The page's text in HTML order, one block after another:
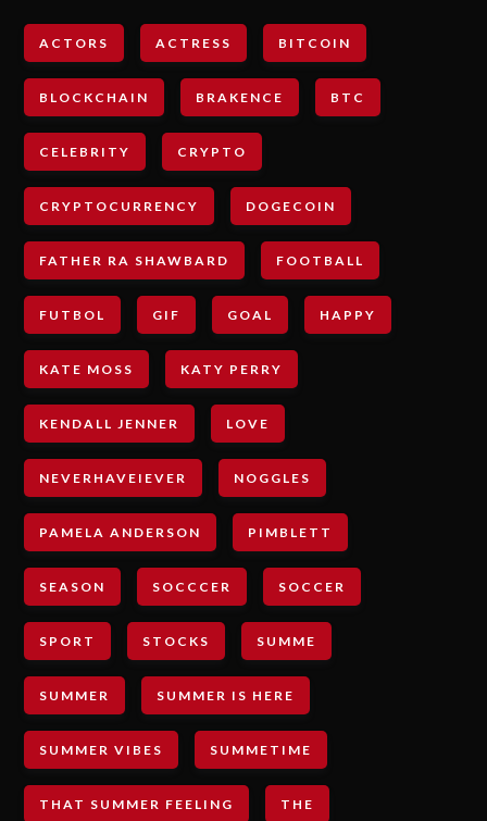
ACTORS ACTRESS BITCOIN
BLOCKCHAIN BRAKENCE BTC
CELEBRITY CRYPTO
CRYPTOCURRENCY DOGECOIN
FATHER RA SHAWBARD FOOTBALL
FUTBOL GIF GOAL HAPPY
KATE MOSS KATY PERRY
KENDALL JENNER LOVE
NEVERHAVEIEVER NOGGLES
PAMELA ANDERSON PIMBLETT
SEASON SOCCCER SOCCER
SPORT STOCKS SUMME
SUMMER SUMMER IS HERE
SUMMER VIBES SUMMETIME
THAT SUMMER FEELING THE